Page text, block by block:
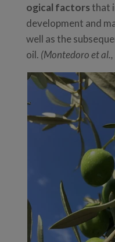
ogical factors that
development and
well as the
oil. (Montedoro et